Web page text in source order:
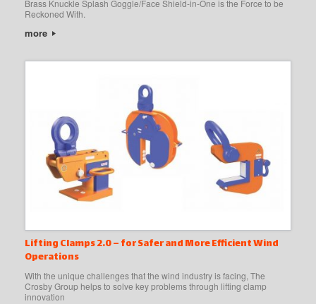
Brass Knuckle Splash Goggle/Face Shield-in-One is the Force to be
Reckoned With.
more
Lifting Clamps 2.0 – for Safer and More Efficient Wind
Operations
With the unique challenges that the wind industry is facing, The
Crosby Group helps to solve key problems through lifting clamp
innovation